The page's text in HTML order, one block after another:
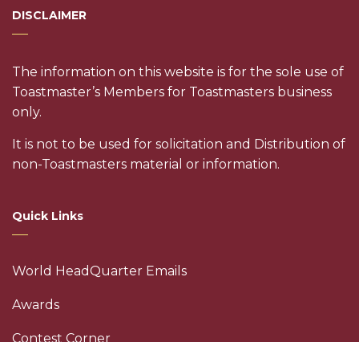
DISCLAIMER
The information on this website is for the sole use of
Toastmaster’s Members for Toastmasters business
only.
It is not to be used for solicitation and Distribution of
non-Toastmasters material or information.
Quick Links
World HeadQuarter Emails
Awards
Contest Corner